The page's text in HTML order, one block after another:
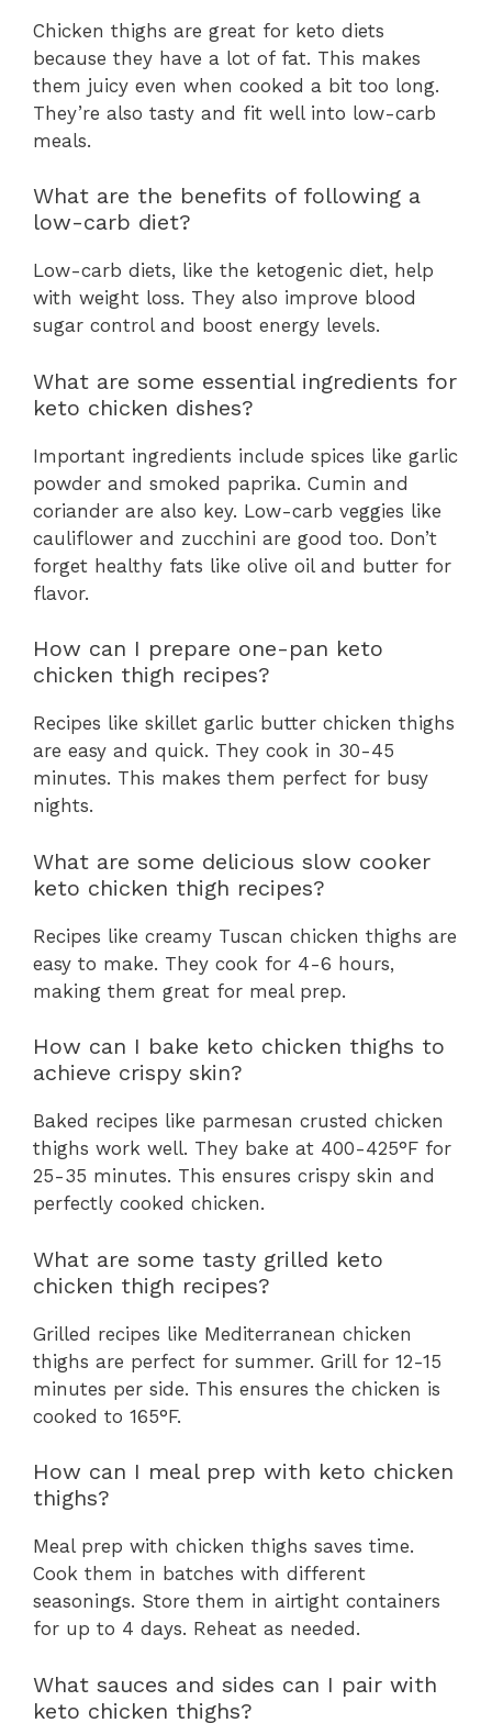
Chicken thighs are great for keto diets
because they have a lot of fat. This makes
them juicy even when cooked a bit too long.
They’re also tasty and fit well into low-carb
meals.
What are the benefits of following a
low-carb diet?
Low-carb diets, like the ketogenic diet, help
with weight loss. They also improve blood
sugar control and boost energy levels.
What are some essential ingredients for
keto chicken dishes?
Important ingredients include spices like garlic
powder and smoked paprika. Cumin and
coriander are also key. Low-carb veggies like
cauliflower and zucchini are good too. Don’t
forget healthy fats like olive oil and butter for
flavor.
How can I prepare one-pan keto
chicken thigh recipes?
Recipes like skillet garlic butter chicken thighs
are easy and quick. They cook in 30-45
minutes. This makes them perfect for busy
nights.
What are some delicious slow cooker
keto chicken thigh recipes?
Recipes like creamy Tuscan chicken thighs are
easy to make. They cook for 4-6 hours,
making them great for meal prep.
How can I bake keto chicken thighs to
achieve crispy skin?
Baked recipes like parmesan crusted chicken
thighs work well. They bake at 400-425°F for
25-35 minutes. This ensures crispy skin and
perfectly cooked chicken.
What are some tasty grilled keto
chicken thigh recipes?
Grilled recipes like Mediterranean chicken
thighs are perfect for summer. Grill for 12-15
minutes per side. This ensures the chicken is
cooked to 165°F.
How can I meal prep with keto chicken
thighs?
Meal prep with chicken thighs saves time.
Cook them in batches with different
seasonings. Store them in airtight containers
for up to 4 days. Reheat as needed.
What sauces and sides can I pair with
keto chicken thighs?